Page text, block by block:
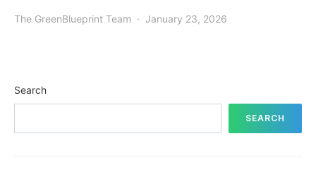
The GreenBlueprint Team January 23, 2026
Search
SEARCH